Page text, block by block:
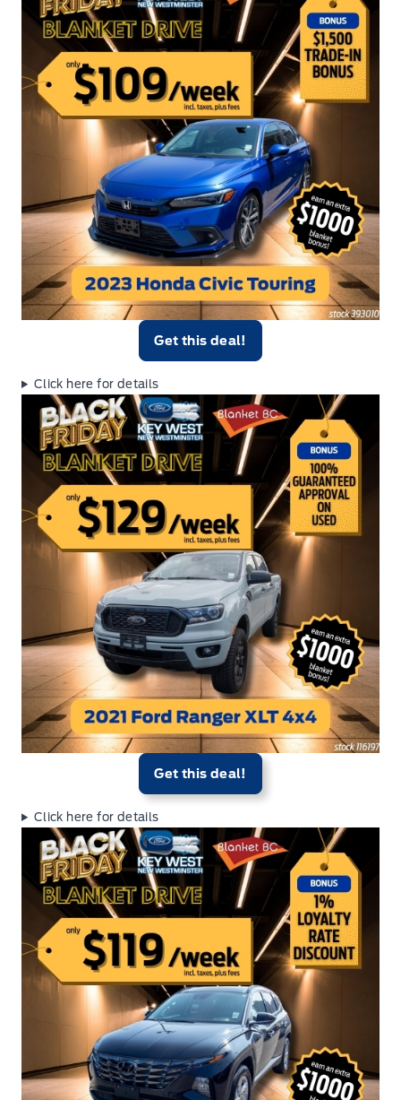
Get this deal!
Click here for details
Get this deal!
Click here for details